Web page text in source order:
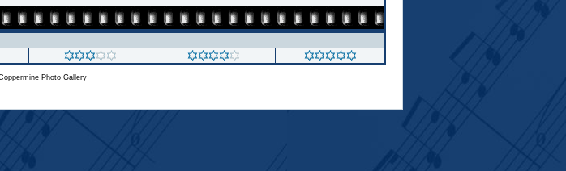
Photo Gallery